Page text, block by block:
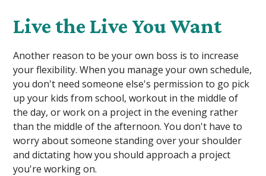
Live the Live You Want
Another reason to be your own boss is to increase
your flexibility. When you manage your own schedule,
you don't need someone else's permission to go pick
up your kids from school, workout in the middle of
the day, or work on a project in the evening rather
than the middle of the afternoon. You don't have to
worry about someone standing over your shoulder
and dictating how you should approach a project
you're working on.